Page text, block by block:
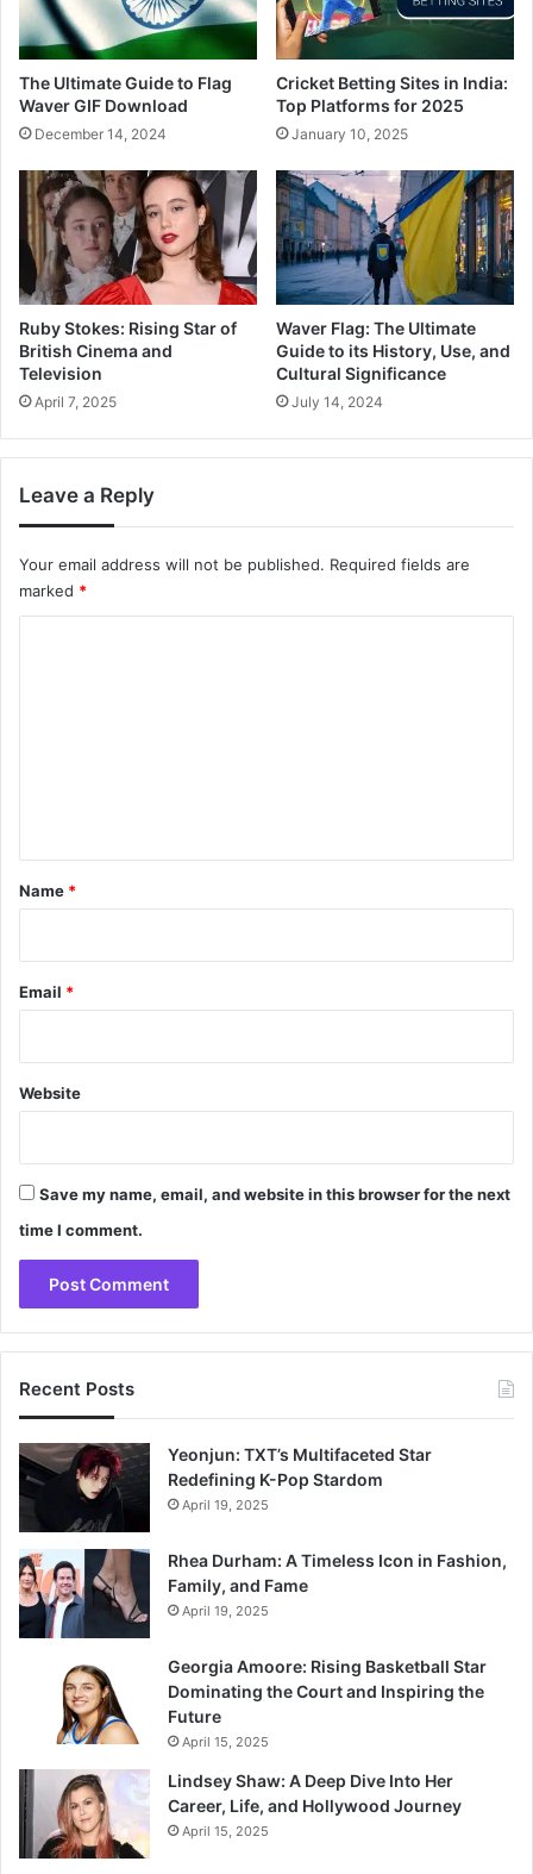
The Ultimate Guide to Flag
Waver GIF Download
December 14, 2024
Cricket Betting Sites in India:
Top Platforms for 2025
January 10, 2025
Ruby Stokes: Rising Star of
British Cinema and
Television
April 7, 2025
Waver Flag: The Ultimate
Guide to its History, Use, and
Cultural Significance
July 14, 2024
Leave a Reply
Your email address will not be published. Required fields are
marked *
*
Name *
Email *
Website
Save my name, email, and website in this browser for the next
time I comment.
Recent Posts
Yeonjun: TXT’s Multifaceted Star
Redefining K-Pop Stardom
April 19, 2025
Rhea Durham: A Timeless Icon in Fashion,
Family, and Fame
April 19, 2025
Georgia Amoore: Rising Basketball Star
Dominating the Court and Inspiring the
Future
April 15, 2025
Lindsey Shaw: A Deep Dive Into Her
Career, Life, and Hollywood Journey
April 15, 2025